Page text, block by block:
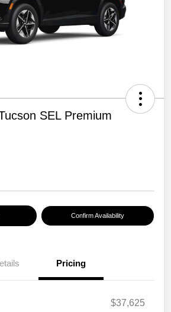
SEL Premium
Confirm Availability
Pricing
$37,625